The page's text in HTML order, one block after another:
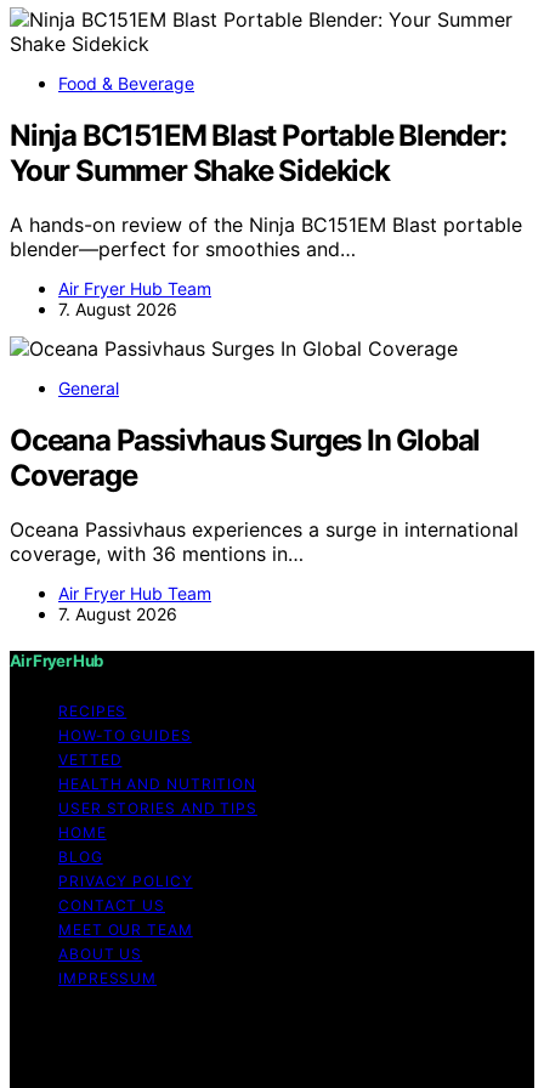
Food & Beverage
Ninja BC151EM Blast Portable Blender:
Your Summer Shake Sidekick
A hands-on review of the Ninja BC151EM Blast portable
blender—perfect for smoothies and…
Air Fryer Hub Team
7. August 2026
General
Oceana Passivhaus Surges In Global
Coverage
Oceana Passivhaus experiences a surge in international
coverage, with 36 mentions in…
Air Fryer Hub Team
7. August 2026
Air Fryer Hub
RECIPES
HOW-TO GUIDES
VETTED
HEALTH AND NUTRITION
USER STORIES AND TIPS
HOME
BLOG
PRIVACY POLICY
CONTACT US
MEET OUR TEAM
ABOUT US
IMPRESSUM